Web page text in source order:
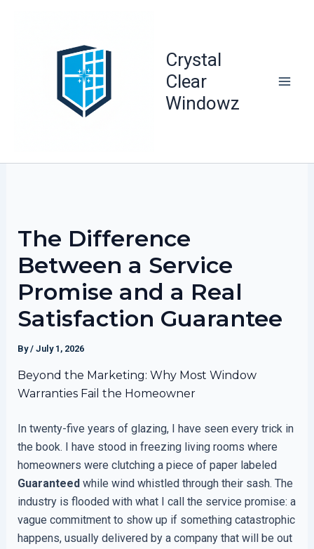
Crystal
Clear
Windowz
The Difference
Between a Service
Promise and a Real
Satisfaction Guarantee
By/ July 1, 2026
Beyond the Marketing: Why Most Window
Warranties Fail the Homeowner
In twenty-five years of glazing, I have seen every trick in
the book. I have stood in freezing living rooms where
homeowners were clutching a piece of paper labeled
Guaranteedwhile wind whistled through their sash. The
industry is flooded with what I call the service promise: a
vague commitment to show up if something catastrophic
happens, usually delivered by a company that will be out